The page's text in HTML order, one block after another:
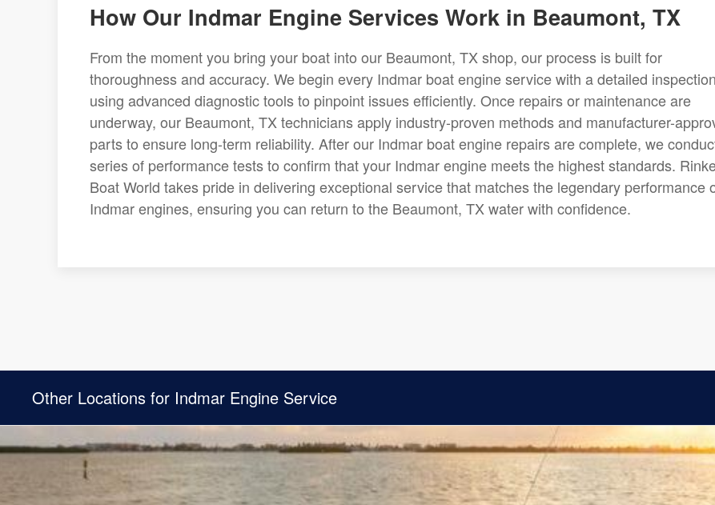
How Our Indmar Engine Services Work in Beaumont, TX
From the moment you bring your boat into our Beaumont, TX shop, our process is built for
thoroughness and accuracy. We begin every Indmar boat engine service with a detailed inspection
using advanced diagnostic tools to pinpoint issues efficiently. Once repairs or maintenance are
underway, our Beaumont, TX technicians apply industry-proven methods and manufacturer-
parts to ensure long-term reliability. After our Indmar boat engine repairs are complete, we
series of performance tests to confirm that your Indmar engine meets the highest standards.
Boat World takes pride in delivering exceptional service that matches the legendary performance
Indmar engines, ensuring you can return to the Beaumont, TX water with confidence.
Other Locations for Indmar Engine Service